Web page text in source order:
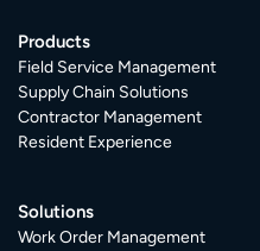
Products
Field Service Management
Supply Chain Solutions
Contractor Management
Resident Experience
Solutions
Work Order Management